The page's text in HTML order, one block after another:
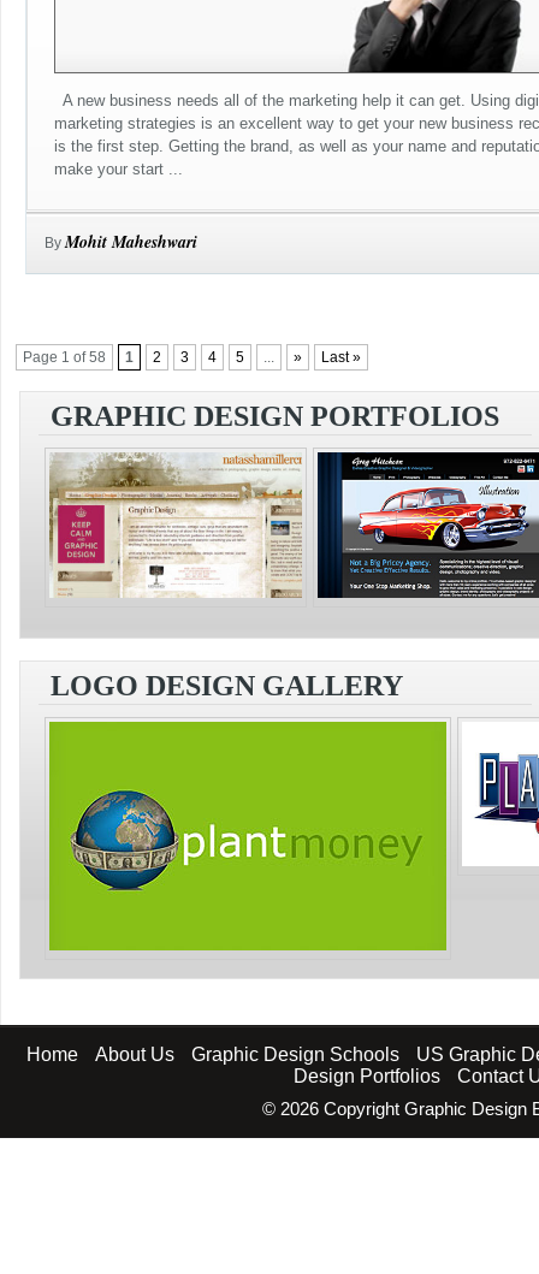
A new business needs all of the marketing help it can get. Using
marketing strategies is an excellent way to get your new business
is the first step. Getting the brand, as well as your name and
make your start ...
ByMohit Maheshwari
Page 1 of 58 1 2 3 4 5 ... » Last »
GRAPHIC DESIGN PORTFOLIOS
LOGO DESIGN GALLERY
Home About Us Graphic Design Schools
US Graphic
Design Portfolios
Contact
© 2026 Copyright Graphic Design